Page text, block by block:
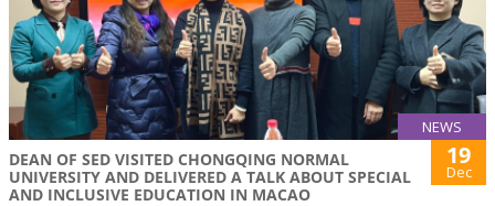
NEWS
DEAN OF SED VISITED CHONGQING NORMAL
UNIVERSITY AND DELIVERED A TALK ABOUT SPECIAL
AND INCLUSIVE EDUCATION IN MACAO
19
Dec